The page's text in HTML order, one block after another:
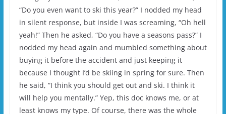
“Do you even want to ski this year?” I nodded my head
in silent response, but inside I was screaming, “Oh hell
yeah!” Then he asked, “Do you have a seasons pass?” I
nodded my head again and mumbled something about
buying it before the accident and just keeping it
because I thought I’d be skiing in spring for sure. Then
he said, “I think you should get out and ski. I think it
will help you mentally.” Yep, this doc knows me, or at
least knows my type. Of course, there was the whole